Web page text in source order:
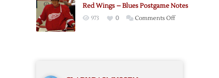
Red Wings – Blues Postgame Notes
973 0 Comments Offon